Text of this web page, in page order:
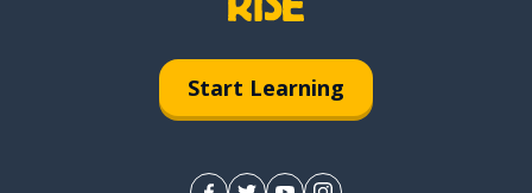
Start Learning